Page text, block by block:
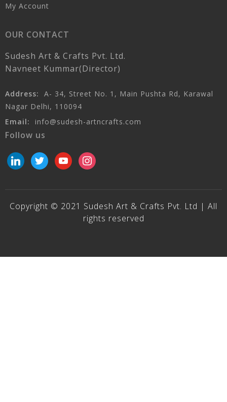
My Account
OUR CONTACT
Sudesh Art & Crafts Pvt. Ltd.
Navneet Kummar(Director)
Address:
A- 34, Street No. 1, Main Pushta Rd, Karawal
Nagar Delhi, 110094
Email:
info@sudesh-artncrafts.com
Follow us
linkedintwitteryoutubeinstagram
Copyright © 2021 Sudesh Art & Crafts Pvt. Ltd | All
rights reserved